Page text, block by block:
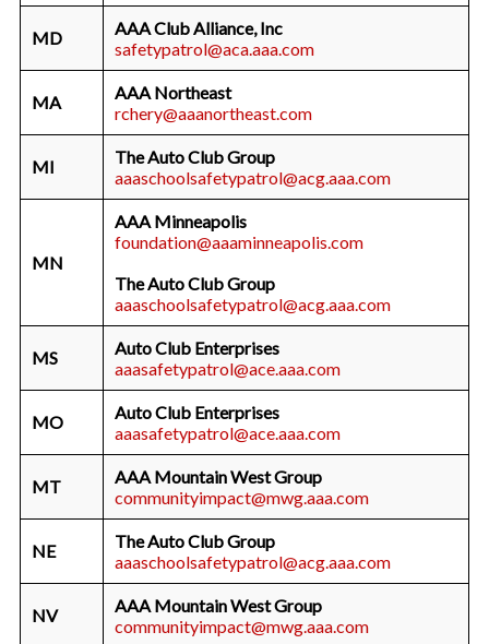
MD
AAA Club Alliance, Inc
safetypatrol@aca.aaa.com
MA
AAA Northeast
rchery@aaanortheast.com
MI
The Auto Club Group
aaaschoolsafetypatrol@acg.aaa.com
MN
AAA Minneapolis
foundation@aaaminneapolis.com
The Auto Club Group
aaaschoolsafetypatrol@acg.aaa.com
MS
Auto Club Enterprises
aaasafetypatrol@ace.aaa.com
MO
Auto Club Enterprises
aaasafetypatrol@ace.aaa.com
MT
AAA Mountain West Group
communityimpact@mwg.aaa.com
NE
The Auto Club Group
aaaschoolsafetypatrol@acg.aaa.com
NV
AAA Mountain West Group
communityimpact@mwg.aaa.com